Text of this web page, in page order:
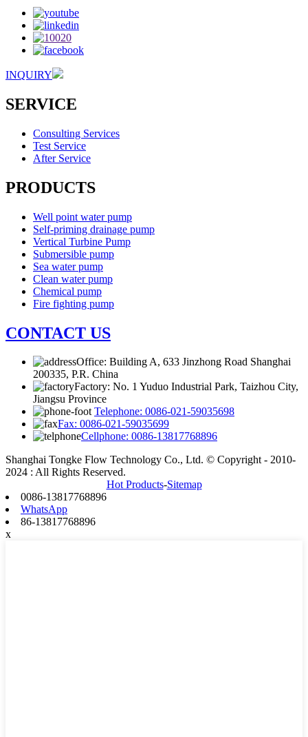
INQUIRY
SERVICE
Consulting Services
Test Service
After Service
PRODUCTS
Well point water pump
Self-priming drainage pump
Vertical Turbine Pump
Submersible pump
Sea water pump
Clean water pump
Chemical pump
Fire fighting pump
CONTACT US
Office: Building A, 633 Jinzhong Road Shanghai
200335, P.R. China
Factory: No. 1 Yuduo Industrial Park, Taizhou City,
Jiangsu Province
Telephone: 0086-021-59035698
Fax: 0086-021-59035699
Cellphone: 0086-13817768896
Shanghai Tongke Flow Technology Co., Ltd. © Copyright - 2010-
2024 : All Rights Reserved.
Hot Products-Sitemap
0086-13817768896
WhatsApp
86-13817768896
x